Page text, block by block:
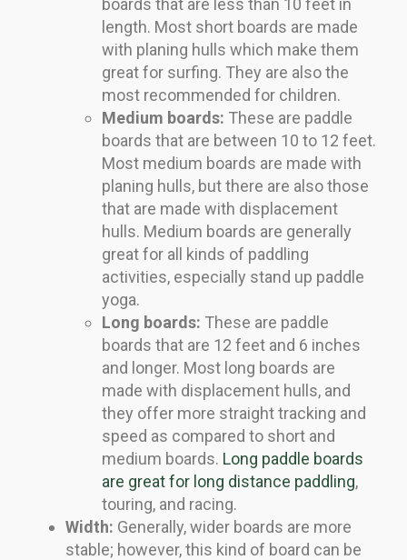
boards that are less than 10 feet in
length. Most short boards are made
with planing hulls which make them
great for surfing. They are also the
most recommended for children.
Medium boards: These are paddle
boards that are between 10 to 12 feet.
Most medium boards are made with
planing hulls, but there are also those
that are made with displacement
hulls. Medium boards are generally
great for all kinds of paddling
activities, especially stand up paddle
yoga.
Long boards: These are paddle
boards that are 12 feet and 6 inches
and longer. Most long boards are
made with displacement hulls, and
they offer more straight tracking and
speed as compared to short and
medium boards. Long paddle boards
are great for long distance paddling,
touring, and racing.
Width: Generally, wider boards are more
stable; however, this kind of board can be